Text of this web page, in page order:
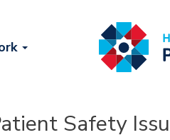
Safety